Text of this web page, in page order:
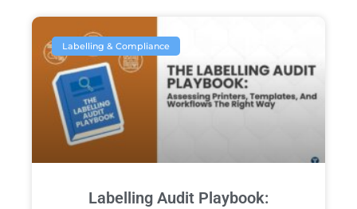
Labelling & Compliance
Labelling Audit Playbook: